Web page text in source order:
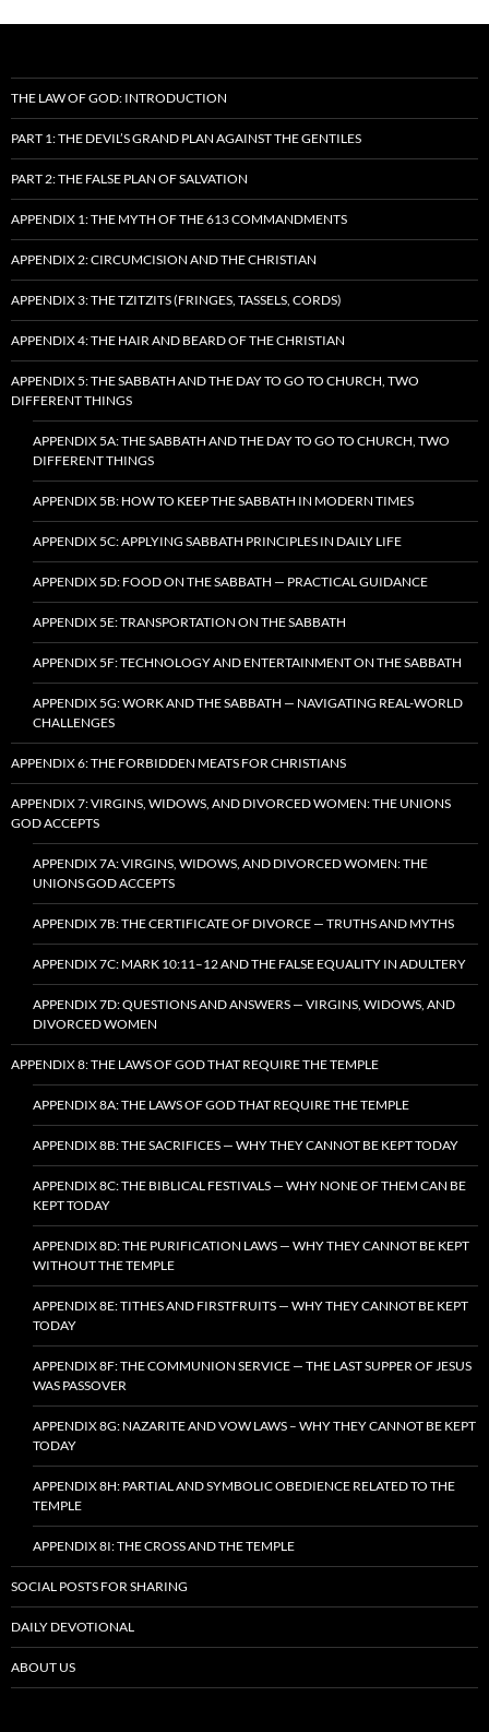
THE LAW OF GOD: INTRODUCTION
PART 1: THE DEVIL’S GRAND PLAN AGAINST THE GENTILES
PART 2: THE FALSE PLAN OF SALVATION
APPENDIX 1: THE MYTH OF THE 613 COMMANDMENTS
APPENDIX 2: CIRCUMCISION AND THE CHRISTIAN
APPENDIX 3: THE TZITZITS (FRINGES, TASSELS, CORDS)
APPENDIX 4: THE HAIR AND BEARD OF THE CHRISTIAN
APPENDIX 5: THE SABBATH AND THE DAY TO GO TO CHURCH, TWO
DIFFERENT THINGS
APPENDIX 5A: THE SABBATH AND THE DAY TO GO TO CHURCH, TWO
DIFFERENT THINGS
APPENDIX 5B: HOW TO KEEP THE SABBATH IN MODERN TIMES
APPENDIX 5C: APPLYING SABBATH PRINCIPLES IN DAILY LIFE
APPENDIX 5D: FOOD ON THE SABBATH — PRACTICAL GUIDANCE
APPENDIX 5E: TRANSPORTATION ON THE SABBATH
APPENDIX 5F: TECHNOLOGY AND ENTERTAINMENT ON THE SABBATH
APPENDIX 5G: WORK AND THE SABBATH — NAVIGATING REAL-WORLD
CHALLENGES
APPENDIX 6: THE FORBIDDEN MEATS FOR CHRISTIANS
APPENDIX 7: VIRGINS, WIDOWS, AND DIVORCED WOMEN: THE UNIONS
GOD ACCEPTS
APPENDIX 7A: VIRGINS, WIDOWS, AND DIVORCED WOMEN: THE
UNIONS GOD ACCEPTS
APPENDIX 7B: THE CERTIFICATE OF DIVORCE — TRUTHS AND MYTHS
APPENDIX 7C: MARK 10:11–12 AND THE FALSE EQUALITY IN ADULTERY
APPENDIX 7D: QUESTIONS AND ANSWERS — VIRGINS, WIDOWS, AND
DIVORCED WOMEN
APPENDIX 8: THE LAWS OF GOD THAT REQUIRE THE TEMPLE
APPENDIX 8A: THE LAWS OF GOD THAT REQUIRE THE TEMPLE
APPENDIX 8B: THE SACRIFICES — WHY THEY CANNOT BE KEPT TODAY
APPENDIX 8C: THE BIBLICAL FESTIVALS — WHY NONE OF THEM CAN BE
KEPT TODAY
APPENDIX 8D: THE PURIFICATION LAWS — WHY THEY CANNOT BE KEPT
WITHOUT THE TEMPLE
APPENDIX 8E: TITHES AND FIRSTFRUITS — WHY THEY CANNOT BE KEPT
TODAY
APPENDIX 8F: THE COMMUNION SERVICE — THE LAST SUPPER OF JESUS
WAS PASSOVER
APPENDIX 8G: NAZARITE AND VOW LAWS – WHY THEY CANNOT BE KEPT
TODAY
APPENDIX 8H: PARTIAL AND SYMBOLIC OBEDIENCE RELATED TO THE
TEMPLE
APPENDIX 8I: THE CROSS AND THE TEMPLE
SOCIAL POSTS FOR SHARING
DAILY DEVOTIONAL
ABOUT US